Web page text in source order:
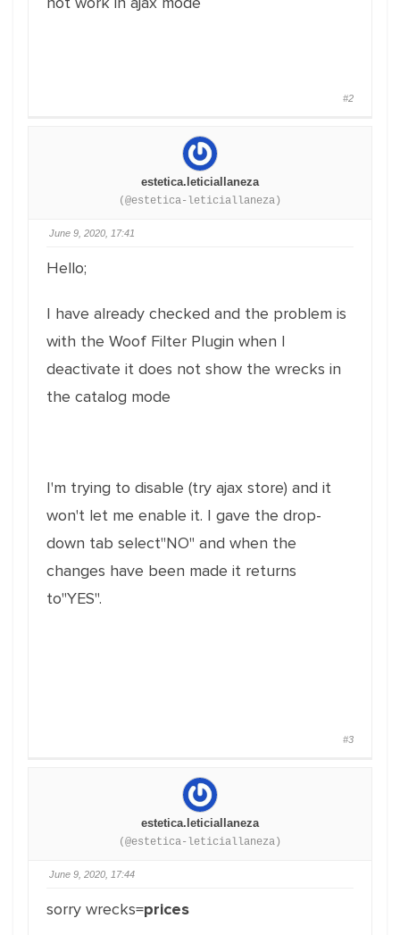
#2
estetica.leticiallaneza
(@estetica-leticiallaneza)
June 9, 2020, 17:41
Hello;
I have already checked and the problem is
with the Woof Filter Plugin when I
deactivate it does not show the wrecks in
the catalog mode
I'm trying to disable (try ajax store) and it
won't let me enable it. I gave the drop-
down tab select"NO" and when the
changes have been made it returns
to"YES".
#3
estetica.leticiallaneza
(@estetica-leticiallaneza)
June 9, 2020, 17:44
sorry wrecks=prices